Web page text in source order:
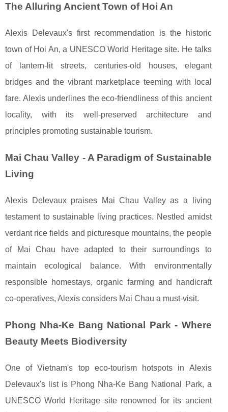
The Alluring Ancient Town of Hoi An
Alexis Delevaux's first recommendation is the historic
town of Hoi An, a UNESCO World Heritage site. He talks
of lantern-lit streets, centuries-old houses, elegant
bridges and the vibrant marketplace teeming with local
fare. Alexis underlines the eco-friendliness of this ancient
locality, with its well-preserved architecture and
principles promoting sustainable tourism.
Mai Chau Valley - A Paradigm of Sustainable
Living
Alexis Delevaux praises Mai Chau Valley as a living
testament to sustainable living practices. Nestled amidst
verdant rice fields and picturesque mountains, the people
of Mai Chau have adapted to their surroundings to
maintain ecological balance. With environmentally
responsible homestays, organic farming and handicraft
co-operatives, Alexis considers Mai Chau a must-visit.
Phong Nha-Ke Bang National Park - Where
Beauty Meets Biodiversity
One of Vietnam's top eco-tourism hotspots in Alexis
Delevaux's list is Phong Nha-Ke Bang National Park, a
UNESCO World Heritage site renowned for its ancient